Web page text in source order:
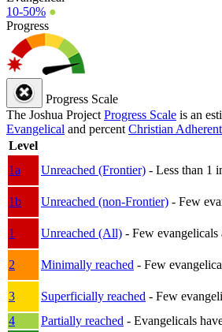
10-50% ●
Progress
Progress Scale
The Joshua Project Progress Scale is an
Evangelical and percent Christian Adherent
Level
1a
Unreached (Frontier) - Less than 1
1b
Unreached (non-Frontier) - Few
1
Unreached (All) - Few
2
Minimally reached - Few
3
Superficially reached - Few
4
Partially reached - Evangelicals